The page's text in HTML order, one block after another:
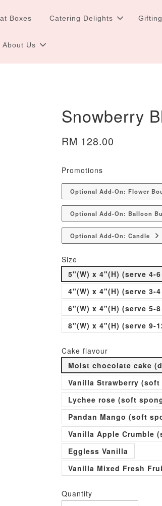
Boxes Catering Delights Gifting
About Us
Snowberry
RM 128.00
Promotions
Optional Add-On: Flower
Optional Add-On: Balloon
Optional Add-On: Candle
Size
5"(W) x 4"(H) (serve 4-
4"(W) x 4"(H) (serve 3-
6"(W) x 4"(H) (serve 5-
8"(W) x 4"(H) (serve 9-
Cake flavour
Moist chocolate cake
Vanilla Strawberry
Lychee rose (soft
Pandan Mango (soft
Vanilla Apple Crumble
Eggless Vanilla
Vanilla Mixed Fresh
Quantity